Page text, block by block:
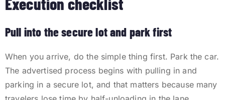
Pull into the secure lot and park first
When you arrive, do the simple thing first. Park the car.
The advertised process begins with pulling in and
parking in a secure lot, and that matters because many